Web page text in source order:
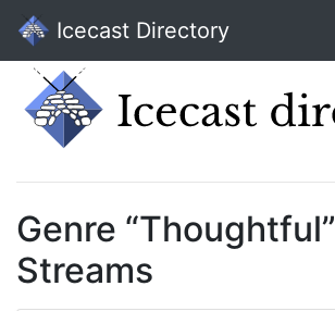
Icecast Directory
Genre “Thoughtful”
Streams